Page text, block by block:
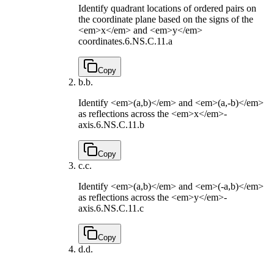
Identify quadrant locations of ordered pairs on
the coordinate plane based on the signs of the
<em>x</em> and <em>y</em>
coordinates.6.NS.C.11.a
Copy
b.b.
Identify <em>(a,b)</em> and <em>(a,-b)</em>
as reflections across the <em>x</em>-
axis.6.NS.C.11.b
Copy
c.c.
Identify <em>(a,b)</em> and <em>(-a,b)</em>
as reflections across the <em>y</em>-
axis.6.NS.C.11.c
Copy
d.d.